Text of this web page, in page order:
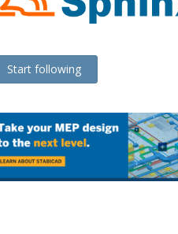
Start following